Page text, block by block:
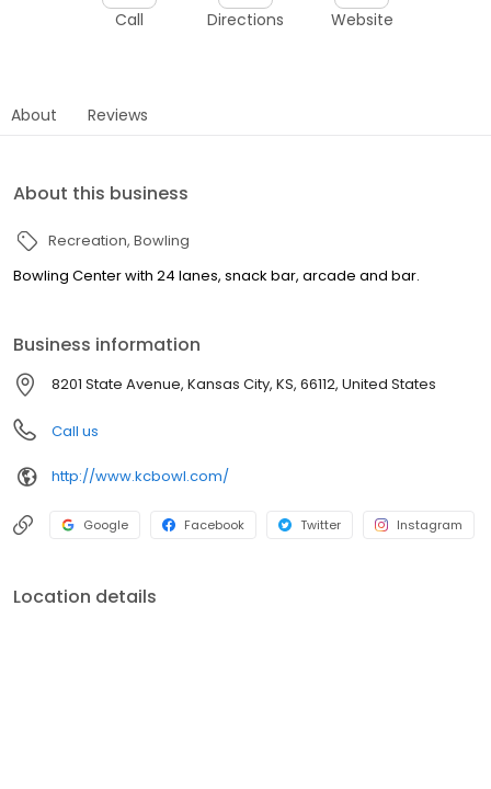
Call Directions Website
About Reviews
About this business
Recreation Bowling
Bowling Center with 24 lanes, snack bar, arcade and bar.
Business information
8201 State Avenue, Kansas City, KS, 66112, United States
Call us
http://www.kcbowl.com/
Google Facebook Twitter Instagram
Location details